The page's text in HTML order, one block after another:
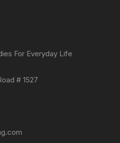
For Everyday Life
# 1527